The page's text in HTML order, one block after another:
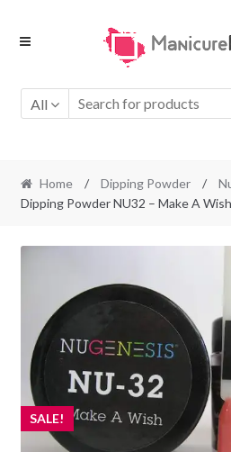
Skip
Skip
All
Home / Dipping Powder /
Dipping Powder NU32 – Make A
SALE!